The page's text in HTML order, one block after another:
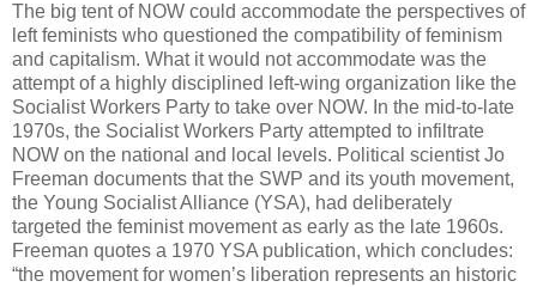
The big tent of NOW could accommodate the perspectives of
left feminists who questioned the compatibility of feminism
and capitalism. What it would not accommodate was the
attempt of a highly disciplined left-wing organization like the
Socialist Workers Party to take over NOW. In the mid-to-late
1970s, the Socialist Workers Party attempted to infiltrate
NOW on the national and local levels. Political scientist Jo
Freeman documents that the SWP and its youth movement,
the Young Socialist Alliance (YSA), had deliberately
targeted the feminist movement as early as the late 1960s.
Freeman quotes a 1970 YSA publication, which concludes:
“the movement for women’s liberation represents an historic